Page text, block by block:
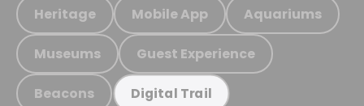
Heritage Mobile App Aquariums
Museums Guest Experience
Beacons Digital Trail